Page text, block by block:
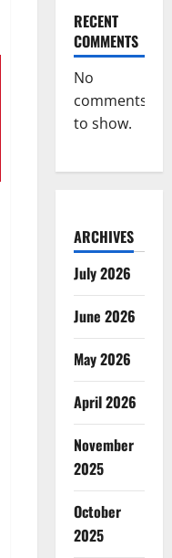
RECENT
COMMENTS
No
comments
to show.
ARCHIVES
July 2026
June 2026
May 2026
April 2026
November
2025
October
2025